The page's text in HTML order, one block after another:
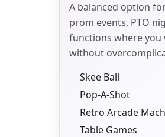
A balanced option
prom events, PTO
functions where you
without
Skee Ball
Pop-A-Shot
Retro Arcade
Table Games